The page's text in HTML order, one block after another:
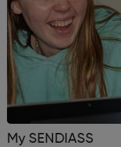
My SENDIASS